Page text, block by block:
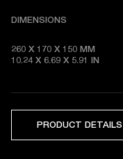
DIMENSIONS
260 X 170 X 150 MM
10.24 X 6.69 X 5.91 IN
PRODUCT DETAILS